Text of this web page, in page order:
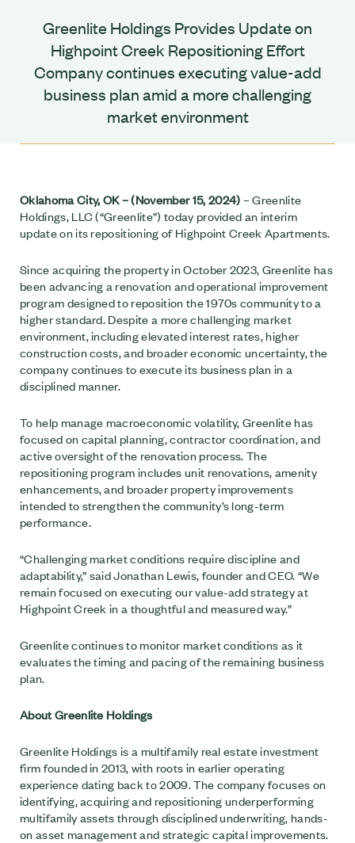
Greenlite Holdings Provides Update on
Highpoint Creek Repositioning Effort
Company continues executing value-add
business plan amid a more challenging
market environment
Oklahoma City, OK – (November 15, 2024) – Greenlite
Holdings, LLC (“Greenlite”) today provided an interim
update on its repositioning of Highpoint Creek Apartments.
Since acquiring the property in October 2023, Greenlite has
been advancing a renovation and operational improvement
program designed to reposition the 1970s community to a
higher standard. Despite a more challenging market
environment, including elevated interest rates, higher
construction costs, and broader economic uncertainty, the
company continues to execute its business plan in a
disciplined manner.
To help manage macroeconomic volatility, Greenlite has
focused on capital planning, contractor coordination, and
active oversight of the renovation process. The
repositioning program includes unit renovations, amenity
enhancements, and broader property improvements
intended to strengthen the community’s long-term
performance.
“Challenging market conditions require discipline and
adaptability,” said Jonathan Lewis, founder and CEO. “We
remain focused on executing our value-add strategy at
Highpoint Creek in a thoughtful and measured way.”
Greenlite continues to monitor market conditions as it
evaluates the timing and pacing of the remaining business
plan.
About Greenlite Holdings
Greenlite Holdings is a multifamily real estate investment
firm founded in 2013, with roots in earlier operating
experience dating back to 2009. The company focuses on
identifying, acquiring and repositioning underperforming
multifamily assets through disciplined underwriting, hands-
on asset management and strategic capital improvements.